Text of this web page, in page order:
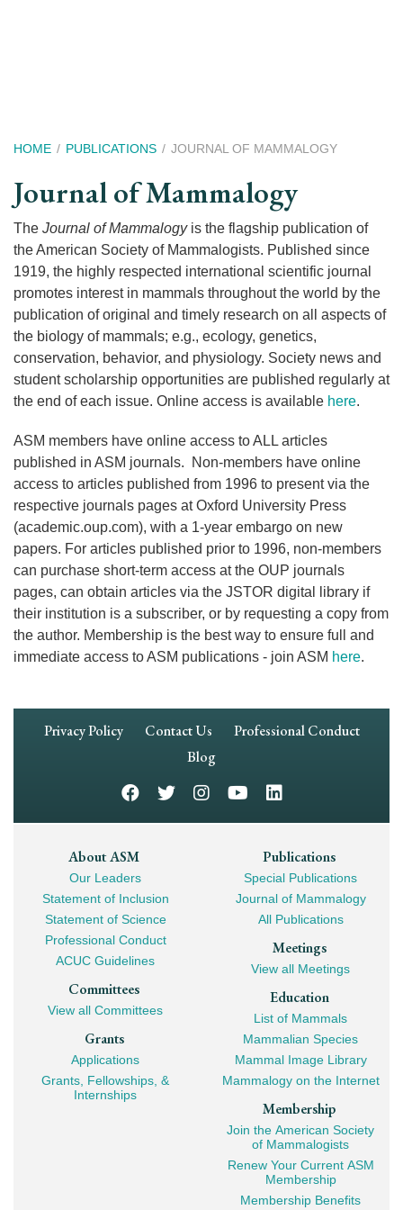
Breadcrumb
HOME PUBLICATIONS JOURNAL OF MAMMALOGY
Journal of Mammalogy
The Journal of Mammalogyis the flagship publication of
the American Society of Mammalogists. Published since
1919, the highly respected international scientific journal
promotes interest in mammals throughout the world by the
publication of original and timely research on all aspects of
the biology of mammals; e.g., ecology, genetics,
conservation, behavior, and physiology. Society news and
student scholarship opportunities are published regularly at
the end of each issue. Online access is available here.
ASM members have online access to ALL articles
published in ASM journals. Non-members have online
access to articles published from 1996 to present via the
respective journals pages at Oxford University Press
(academic.oup.com), with a 1-year embargo on new
papers. For articles published prior to 1996, non-members
can purchase short-term access at the OUP journals
pages, can obtain articles via the JSTOR digital library if
their institution is a subscriber, or by requesting a copy from
the author. Membership is the best way to ensure full and
immediate access to ASM publications - join ASM here.
Footer
Privacy Policy Contact Us
Professional Conduct
Blog
Footer
Mega
Navigation
About ASM
Our Leaders
Statement of Inclusion
Statement of Science
Professional Conduct
ACUC Guidelines
Committees
View all Committees
Grants
Applications
Grants, Fellowships, &
Internships
Publications
Special Publications
Journal of Mammalogy
All Publications
Meetings
View all Meetings
Education
List of Mammals
Mammalian Species
Mammal Image Library
Mammalogy on the Internet
Membership
Join the American Society
of Mammalogists
Renew Your Current ASM
Membership
Membership Benefits